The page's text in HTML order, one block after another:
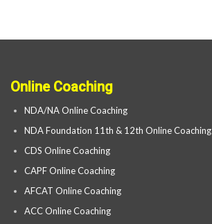
Online Coaching
NDA/NA Online Coaching
NDA Foundation 11th & 12th Online Coaching
CDS Online Coaching
CAPF Online Coaching
AFCAT Online Coaching
ACC Online Coaching